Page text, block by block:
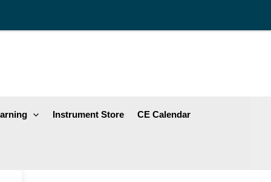
Instrument Store CE Calendar